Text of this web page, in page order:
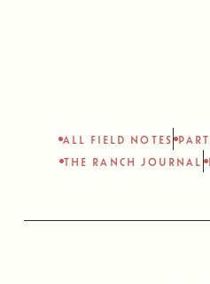
ALL FIELD NOTES
THE RANCH JOURNAL